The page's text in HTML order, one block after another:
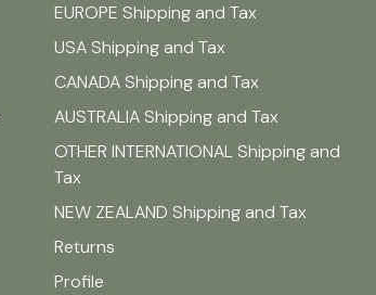
EUROPE Shipping and Tax
USA Shipping and Tax
CANADA Shipping and Tax
AUSTRALIA Shipping and Tax
OTHER INTERNATIONAL Shipping and
Tax
NEW ZEALAND Shipping and Tax
Returns
Profile